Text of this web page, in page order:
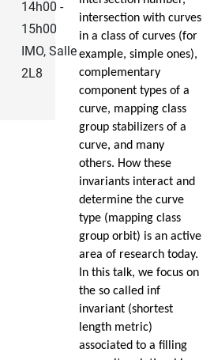
14h00 -
15h00
IMO, Salle
2L8
intersection with curves
in a class of curves (for
example, simple ones),
complementary
component types of a
curve, mapping class
group stabilizers of a
curve, and many
others. How these
invariants interact and
determine the curve
type (mapping class
group orbit) is an active
area of research today.
In this talk, we focus on
the so called inf
invariant (shortest
length metric)
associated to a filling